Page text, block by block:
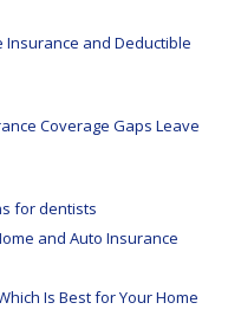
Insurance and Deductible
Coverage Gaps Leave
for dentists
and Auto Insurance
Is Best for Your Home